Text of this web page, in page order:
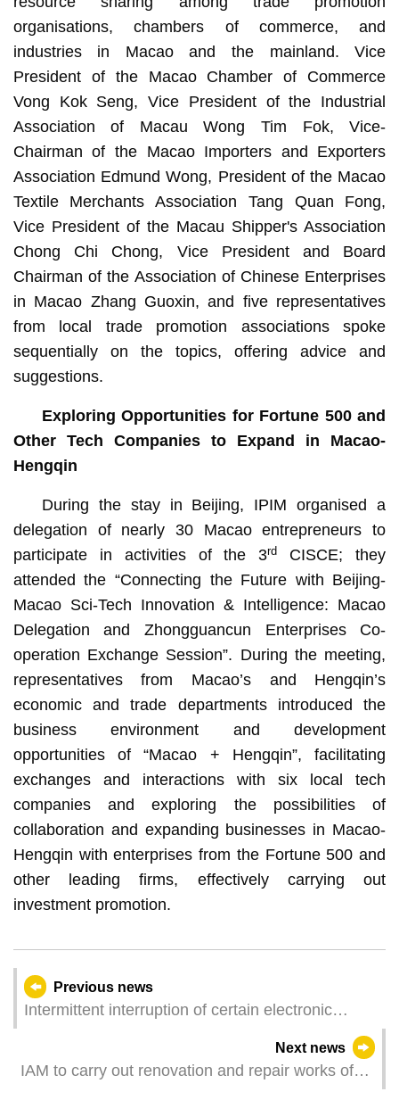
organisations, chambers of commerce, and
industries in Macao and the mainland. Vice
President of the Macao Chamber of Commerce
Vong Kok Seng, Vice President of the Industrial
Association of Macau Wong Tim Fok, Vice-
Chairman of the Macao Importers and Exporters
Association Edmund Wong, President of the Macao
Textile Merchants Association Tang Quan Fong,
Vice President of the Macau Shipper's Association
Chong Chi Chong, Vice President and Board
Chairman of the Association of Chinese Enterprises
in Macao Zhang Guoxin, and five representatives
from local trade promotion associations spoke
sequentially on the topics, offering advice and
suggestions.
Exploring Opportunities for Fortune 500 and
Other Tech Companies to Expand in Macao-
Hengqin
During the stay in Beijing, IPIM organised a
delegation of nearly 30 Macao entrepreneurs to
participate in activities of the 3rd
CISCE; they
attended the “Connecting the Future with Beijing-
Macao Sci-Tech Innovation & Intelligence: Macao
Delegation and Zhongguancun Enterprises Co-
operation Exchange Session”. During the meeting,
representatives from Macao’s and Hengqin’s
economic and trade departments introduced the
business environment and development
opportunities of “Macao + Hengqin”, facilitating
exchanges and interactions with six local tech
companies and exploring the possibilities of
collaboration and expanding businesses in Macao-
Hengqin with enterprises from the Fortune 500 and
other leading firms, effectively carrying out
investment promotion.
Previous news
Intermittent interruption of certain electronic
services due to maintenance of IAM information
Next news
IAM to carry out renovation and repair works of